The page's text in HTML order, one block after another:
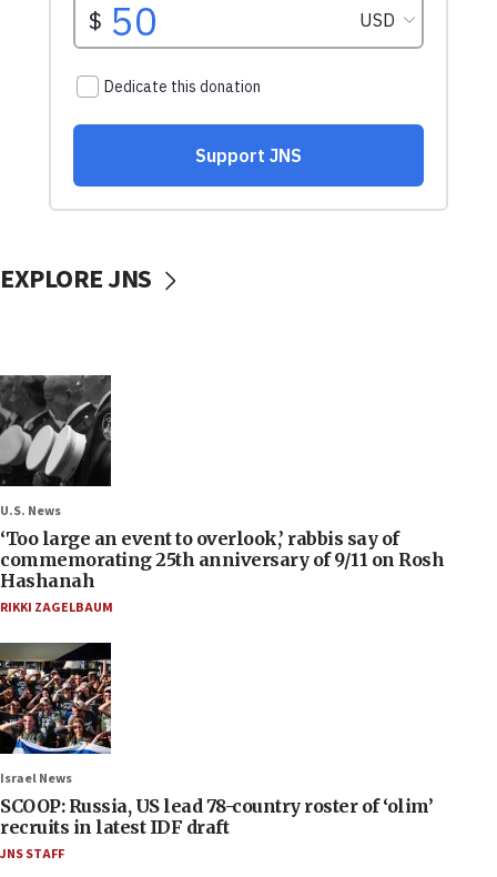
EXPLORE JNS
U.S. News
‘Too large an event to overlook,’ rabbis say of
commemorating 25th anniversary of 9/11 on Rosh
Hashanah
RIKKI ZAGELBAUM
Israel News
SCOOP: Russia, US lead 78-country roster of ‘olim’
recruits in latest IDF draft
JNS STAFF